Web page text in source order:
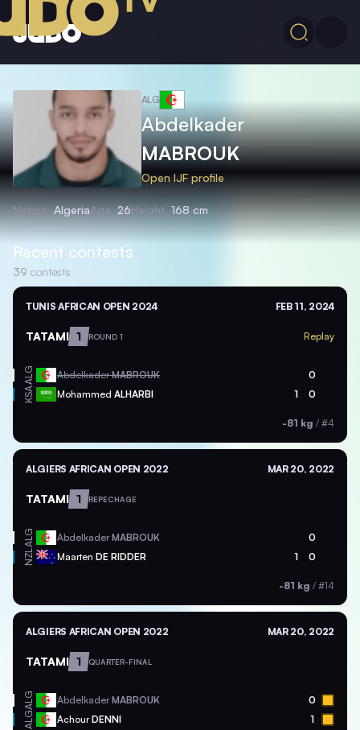
ALG
Abdelkader
MABROUK
Open IJF profile
Nation AlgeriaAge 26Height 168 cm
Recent contests
39 contests
TUNIS AFRICAN OPEN 2024 FEB 11, 2024
TATAMI 1 ROUND 1 Replay
ALG AbdelkaderMABROUK 0
KSA Mohammed ALHARBI 1 0
-81 kg / #4
ALGIERS AFRICAN OPEN 2022 MAR 20, 2022
TATAMI 1 REPECHAGE
ALG AbdelkaderMABROUK 0
NZL Maarten DE RIDDER 1 0
-81 kg / #14
ALGIERS AFRICAN OPEN 2022 MAR 20, 2022
TATAMI 1 QUARTER-FINAL
ALG AbdelkaderMABROUK 0
ALG AchourDENNI 1